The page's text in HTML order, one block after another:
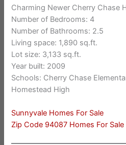
Charming Newer Cherry Chase
Number of Bedrooms: 4
Number of Bathrooms: 2.5
Living space: 1,890 sq.ft.
Lot size: 3,133 sq.ft.
Year built: 2009
Schools: Cherry Chase
Homestead High
Sunnyvale Homes For Sale
Zip Code 94087 Homes For Sale